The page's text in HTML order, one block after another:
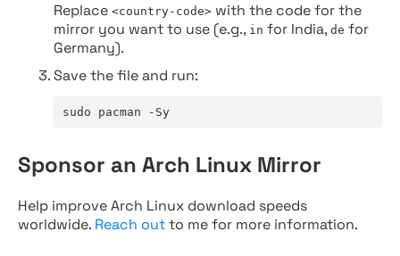
Replace <country-code> with the code for the
mirror you want to use (e.g., in for India, de for
Germany).
Save the file and run:
sudo pacman -Sy
Sponsor an Arch Linux Mirror
Help improve Arch Linux download speeds
worldwide. Reach outto me for more information.